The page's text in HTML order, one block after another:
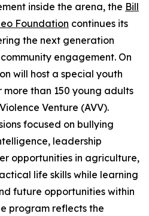
inside the arena, the Bill
Foundation continues its
the next generation
engagement. On
will host a special youth
than 150 young adults
Venture (AVV).
focused on bullying
leadership
opportunities in agriculture,
life skills while learning
future opportunities within
program reflects the